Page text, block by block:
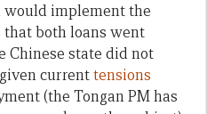
implement the
that both loans went
Chinese state did not
currenttensions
(the Tongan PM has